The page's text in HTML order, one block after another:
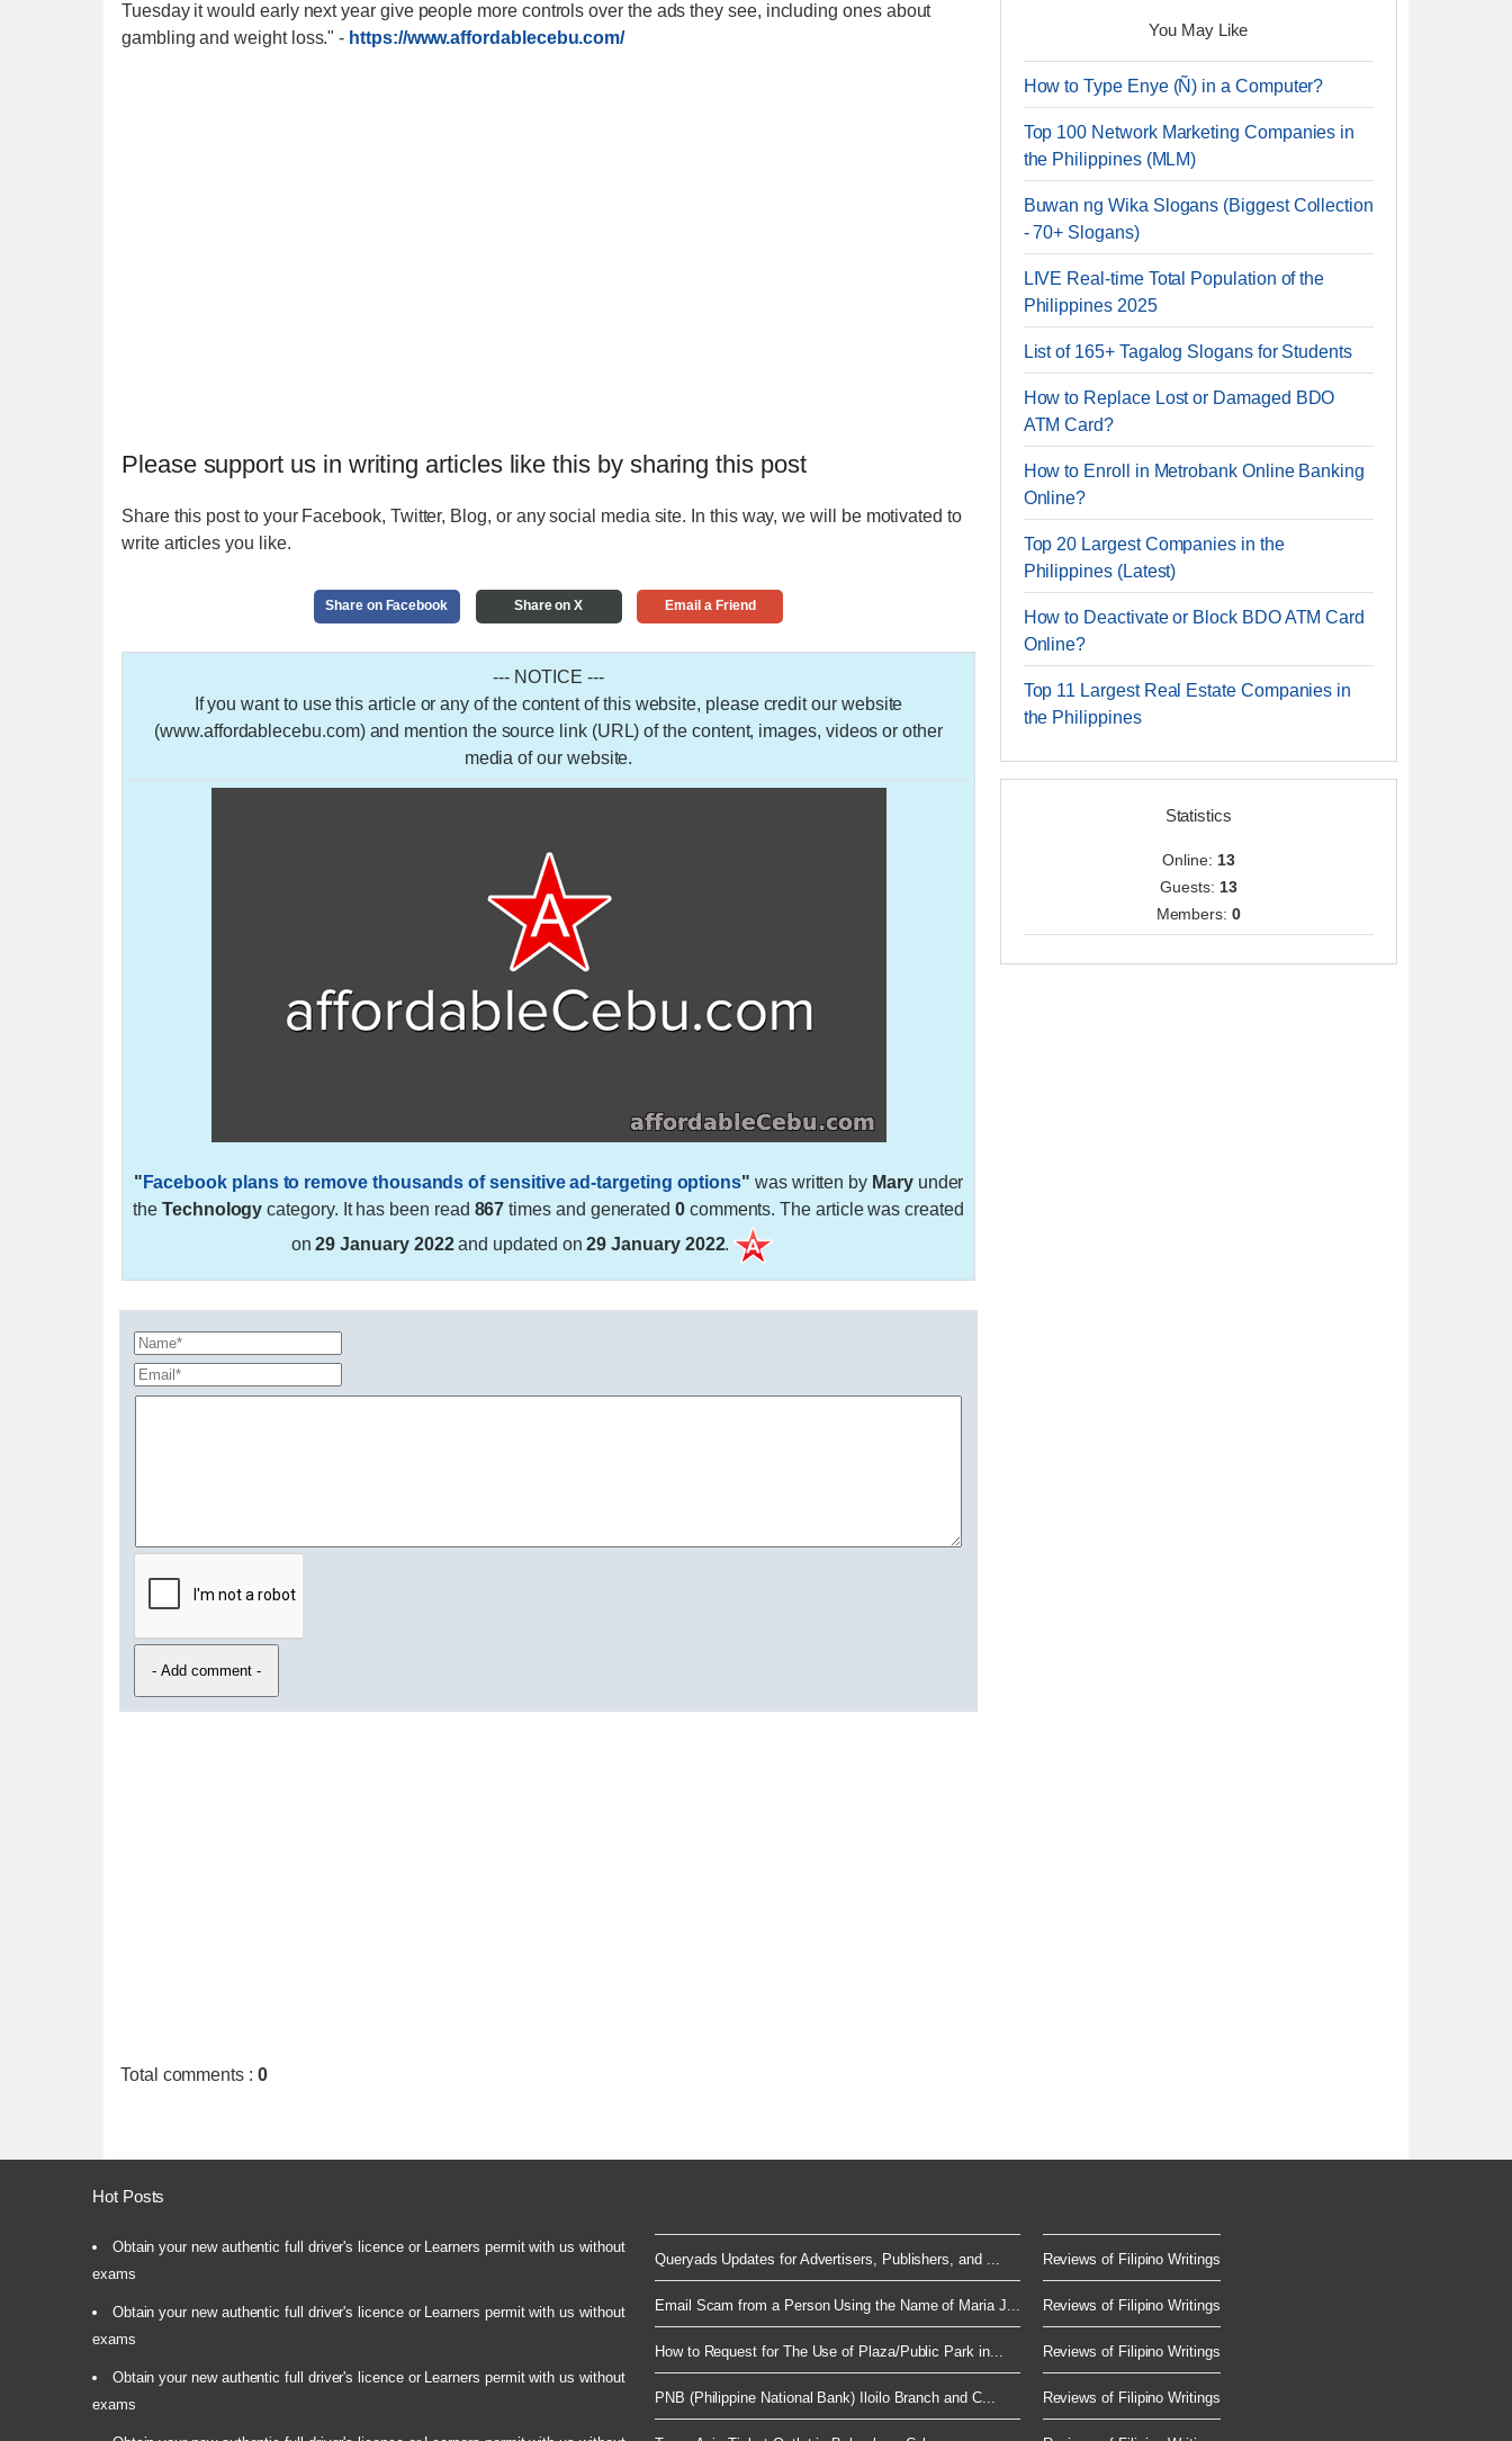
Tuesday it would early next year give people more controls over the ads they see, including ones about
gambling and weight loss."- https://www.affordablecebu.com/
Please support us in writing articles like this by sharing this post
Share this post to your Facebook, Twitter, Blog, or any social media site. In this way, we will be motivated to
write articles you like.
Share on Facebook Share on X Email a Friend
--- NOTICE ---
If you want to use this article or any of the content of this website, please credit our website
(www.affordablecebu.com) and mention the source link (URL) of the content, images, videos or other
media of our website.
" Facebook plans to remove thousands of sensitive ad-targeting options" was written by Maryunder
the Technology category. It has been read 867 times and generated 0comments. The article was created
on29 January 2022and updated on29 January 2022.
Total comments : 0
You May Like
How to Type Enye (Ñ) in a Computer?
Top 100 Network Marketing Companies in
the Philippines (MLM)
Buwan ng Wika Slogans (Biggest Collection
- 70+ Slogans)
LIVE Real-time Total Population of the
Philippines 2025
List of 165+ Tagalog Slogans for Students
How to Replace Lost or Damaged BDO
ATM Card?
How to Enroll in Metrobank Online Banking
Online?
Top 20 Largest Companies in the
Philippines (Latest)
How to Deactivate or Block BDO ATM Card
Online?
Top 11 Largest Real Estate Companies in
the Philippines
Statistics
Online: 13
Guests: 13
Members:0
Hot Posts
Obtain your new authentic full driver's licence or Learners permit with us without
exams
Obtain your new authentic full driver's licence or Learners permit with us without
exams
Obtain your new authentic full driver's licence or Learners permit with us without
exams
Queryads Updates for Advertisers, Publishers, and ...
Email Scam from a Person Using the Name of Maria J...
How to Request for The Use of Plaza/Public Park in...
PNB (Philippine National Bank) Iloilo Branch and C...
Reviews of Filipino Writings
Reviews of Filipino Writings
Reviews of Filipino Writings
Reviews of Filipino Writings